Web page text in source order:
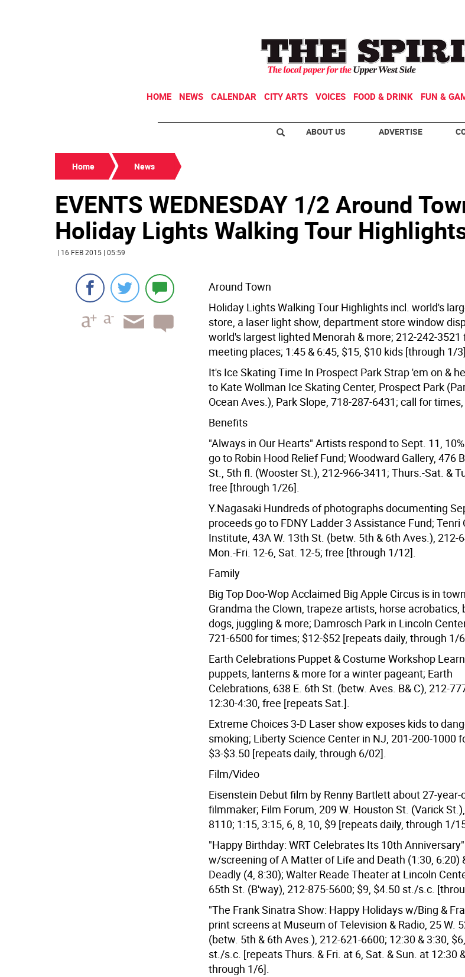
HOME NEWS CALENDAR CITY ARTS VOICES FOOD & DRINK FUN &
ABOUT US ADVERTISE
Home News
EVENTS WEDNESDAY 1/2 Around
Holiday Lights Walking Tour
| 16 FEB 2015 | 05:59
Around Town
Holiday Lights Walking Tour Highlights incl. world's
store, a laser light show, department store window
world's largest lighted Menorah & more; 212-242-3521
meeting places; 1:45 & 6:45, $15, $10 kids [through 1/
It's Ice Skating Time In Prospect Park Strap 'em on &
to Kate Wollman Ice Skating Center, Prospect Park
Ocean Aves.), Park Slope, 718-287-6431; call for
Benefits
"Always in Our Hearts" Artists respond to Sept. 11,
go to Robin Hood Relief Fund; Woodward Gallery, 476
St., 5th fl. (Wooster St.), 212-966-3411; Thurs.-Sat. &
free [through 1/26].
Y.Nagasaki Hundreds of photographs documenting
proceeds go to FDNY Ladder 3 Assistance Fund; Tenri
Institute, 43A W. 13th St. (betw. 5th & 6th Aves.), 212-
Mon.-Fri. 12-6, Sat. 12-5; free [through 1/12].
Family
Big Top Doo-Wop Acclaimed Big Apple Circus is in
Grandma the Clown, trapeze artists, horse acrobatics,
dogs, juggling & more; Damrosch Park in Lincoln
721-6500 for times; $12-$52 [repeats daily, through 1/
Earth Celebrations Puppet & Costume Workshop
puppets, lanterns & more for a winter pageant; Earth
Celebrations, 638 E. 6th St. (betw. Aves. B& C), 212-
12:30-4:30, free [repeats Sat.].
Extreme Choices 3-D Laser show exposes kids to
smoking; Liberty Science Center in NJ, 201-200-1000
$3-$3.50 [repeats daily, through 6/02].
Film/Video
Eisenstein Debut film by Renny Bartlett about 27-year-
filmmaker; Film Forum, 209 W. Houston St. (Varick
8110; 1:15, 3:15, 6, 8, 10, $9 [repeats daily, through 1/
"Happy Birthday: WRT Celebrates Its 10th Anniversary"
w/screening of A Matter of Life and Death (1:30, 6:20)
Deadly (4, 8:30); Walter Reade Theater at Lincoln
65th St. (B'way), 212-875-5600; $9, $4.50 st./s.c.
"The Frank Sinatra Show: Happy Holidays w/Bing &
print screens at Museum of Television & Radio, 25 W.
(betw. 5th & 6th Aves.), 212-621-6600; 12:30 & 3:30,
st./s.c. [repeats Thurs. & Fri. at 6, Sat. & Sun. at 12:30
through 1/6].